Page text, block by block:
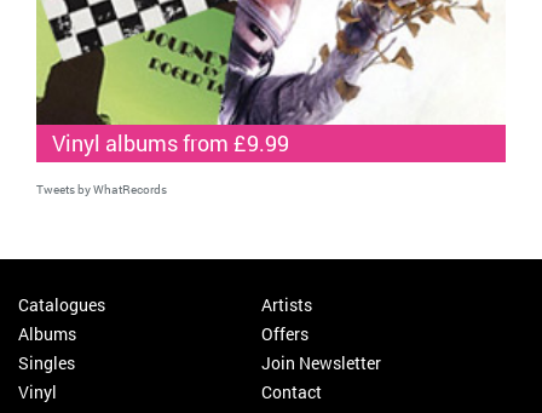
Vinyl albums from £9.99
Tweets by WhatRecords
Catalogues
Albums
Singles
Vinyl
Artists
Offers
Join Newsletter
Contact